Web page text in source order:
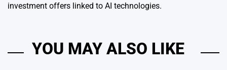
investment offers linked to AI technologies.
YOU MAY ALSO LIKE